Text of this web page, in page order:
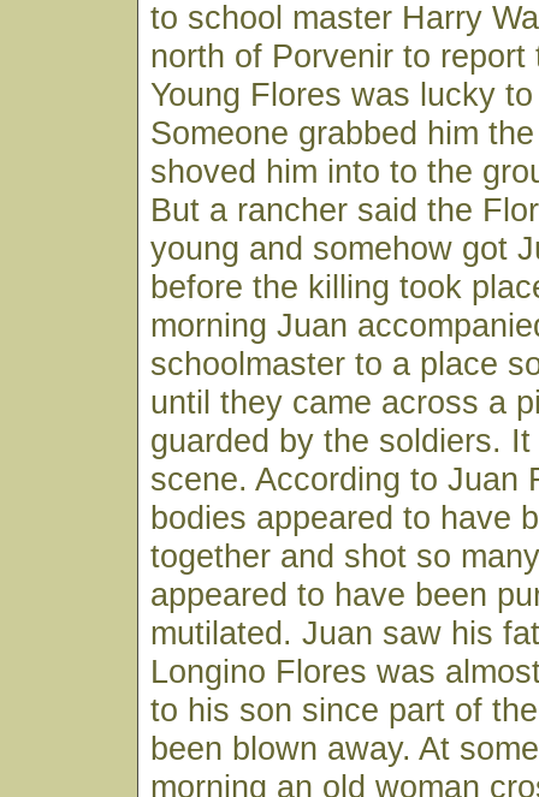
to school master Harry
north of Porvenir to report
Young Flores was lucky
Someone grabbed him
shoved him into to the
But a rancher said the
young and somehow got
before the killing took
morning Juan
schoolmaster to a place
until they came across a
guarded by the soldiers.
scene. According to Juan
bodies appeared to have
together and shot so
appeared to have been
mutilated. Juan saw his
Longino Flores was
to his son since part of
been blown away. At
morning an old woman